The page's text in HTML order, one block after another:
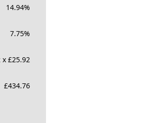
14.94%
7.75%
x £25.92
£434.76